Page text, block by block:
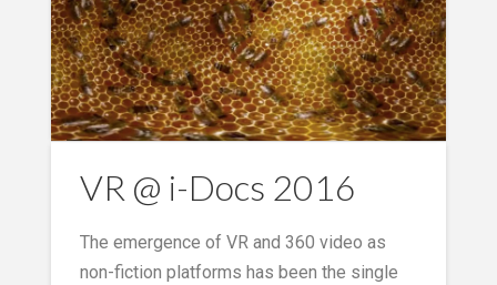
VR @ i-Docs 2016
The emergence of VR and 360 video as
non-fiction platforms has been the single